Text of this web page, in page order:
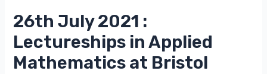
26th July 2021 :
Lectureships in Applied
Mathematics at Bristol